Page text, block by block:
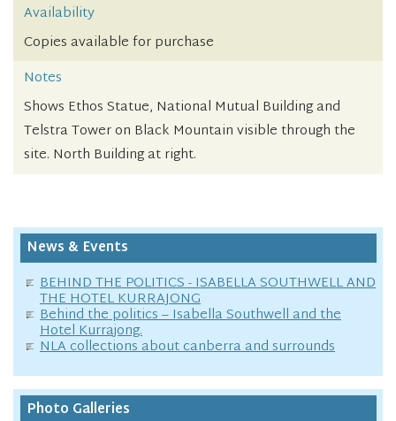
Availability
Copies available for purchase
Notes
Shows Ethos Statue, National Mutual Building and
Telstra Tower on Black Mountain visible through the
site. North Building at right.
News & Events
BEHIND THE POLITICS - ISABELLA SOUTHWELL AND
THE HOTEL KURRAJONG
Behind the politics – Isabella Southwell and the
Hotel Kurrajong.
NLA collections about canberra and surrounds
Photo Galleries